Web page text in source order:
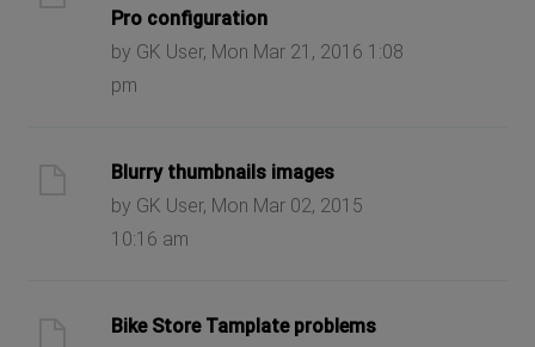
Pro configuration
by GK User, Mon Mar 21, 2016 1:08
pm
Blurry thumbnails images
by GK User, Mon Mar 02, 2015
10:16 am
Bike Store Tamplate problems